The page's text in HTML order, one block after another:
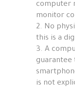
computer
monitor
2. No
this is a
3. A
guarantee
is not